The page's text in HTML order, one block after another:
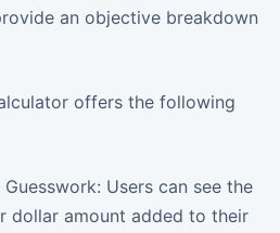
an objective breakdown
offers the following
Users can see the
dollar amount added to their